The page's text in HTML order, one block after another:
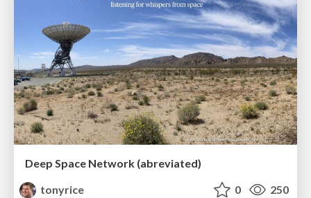
Deep Space Network (abreviated)
tonyrice
0 250